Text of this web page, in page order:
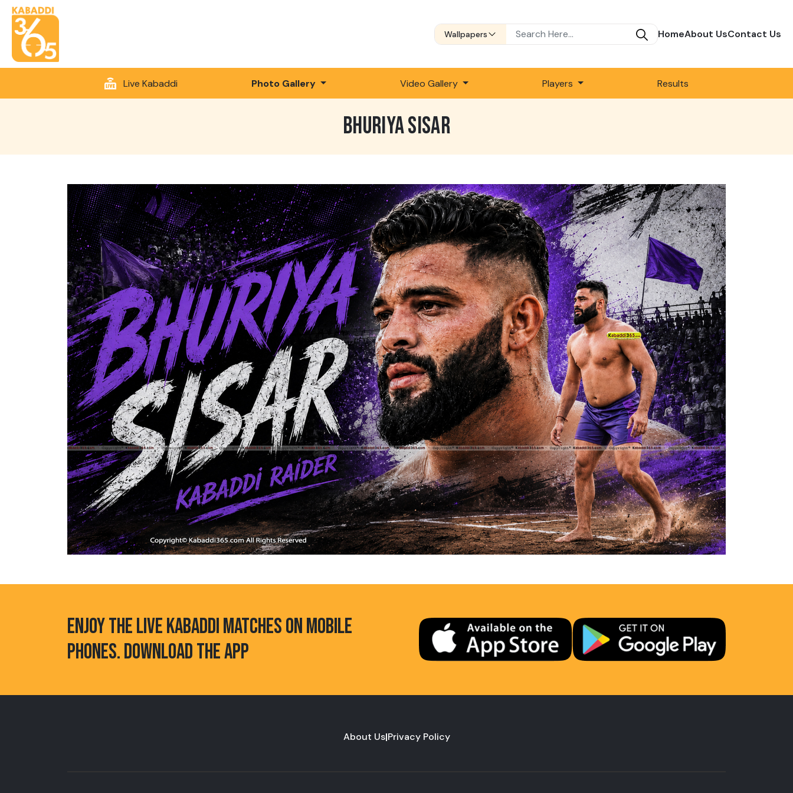
Wallpapers HomeAbout UsContact Us
Live Kabaddi Photo Gallery Video Gallery Players Results
BHURIYA SISAR
ENJOY THE LIVE KABADDI MATCHES ON MOBILE
PHONES. DOWNLOAD THE APP
About Us|Privacy Policy